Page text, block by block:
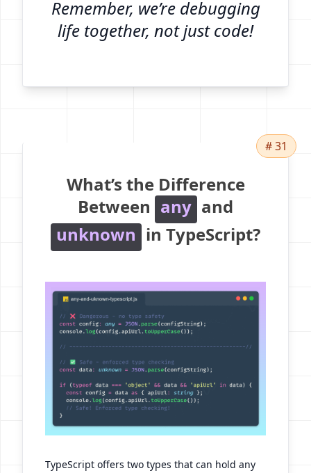
Remember, we’re debugging
life together, not just code!
What’s the Difference
Between any and
unknown in TypeScript?
TypeScript offers two types that can hold any
# 31